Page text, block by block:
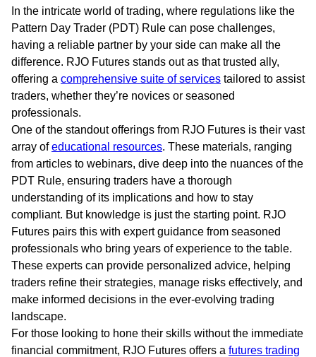
In the intricate world of trading, where regulations like the
Pattern Day Trader (PDT) Rule can pose challenges,
having a reliable partner by your side can make all the
difference. RJO Futures stands out as that trusted ally,
offering a comprehensive suite of services tailored to assist
traders, whether they’re novices or seasoned
professionals.
One of the standout offerings from RJO Futures is their vast
array ofeducational resources. These materials, ranging
from articles to webinars, dive deep into the nuances of the
PDT Rule, ensuring traders have a thorough
understanding of its implications and how to stay
compliant. But knowledge is just the starting point. RJO
Futures pairs this with expert guidance from seasoned
professionals who bring years of experience to the table.
These experts can provide personalized advice, helping
traders refine their strategies, manage risks effectively, and
make informed decisions in the ever-evolving trading
landscape.
For those looking to hone their skills without the immediate
financial commitment, RJO Futures offers a futures trading